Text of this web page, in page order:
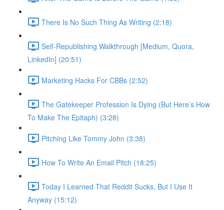
There Is No Such Thing As Writing (2:18)
Self-Republishing Walkthrough [Medium, Quora,
LinkedIn] (20:51)
Marketing Hacks For CBBs (2:52)
The Gatekeeper Profession Is Dying (But Here’s How
To Make The Epitaph) (3:28)
Pitching Like Tommy John (3:38)
How To Write An Email Pitch (18:25)
Today I Learned That Reddit Sucks, But I Use It
Anyway (15:12)